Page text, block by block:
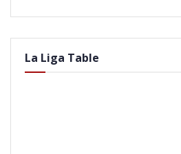
La Liga Table